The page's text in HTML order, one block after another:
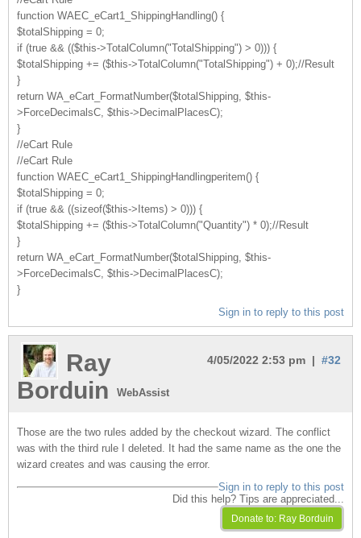
function WAEC_eCart1_ShippingHandling() {
$totalShipping = 0;
if (true && (($this->TotalColumn("TotalShipping") > 0))) {
$totalShipping += ($this->TotalColumn("TotalShipping") + 0);//Result
}
return WA_eCart_FormatNumber($totalShipping, $this-
>ForceDecimalsC, $this->DecimalPlacesC);
}
//eCart Rule
//eCart Rule
function WAEC_eCart1_ShippingHandlingperitem() {
$totalShipping = 0;
if (true && ((sizeof($this->Items) > 0))) {
$totalShipping += ($this->TotalColumn("Quantity") * 0);//Result
}
return WA_eCart_FormatNumber($totalShipping, $this-
>ForceDecimalsC, $this->DecimalPlacesC);
}
Sign in to reply to this post
4/05/2022 2:53 pm | #32
Ray
Borduin
WebAssist
Those are the two rules added by the checkout wizard. The conflict
was with the third rule I deleted. It had the same name as the one the
wizard creates and was causing the error.
Sign in to reply to this post
Did this help? Tips are appreciated...